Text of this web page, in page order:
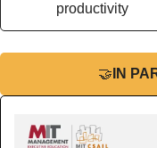
productivity
🤝 IN